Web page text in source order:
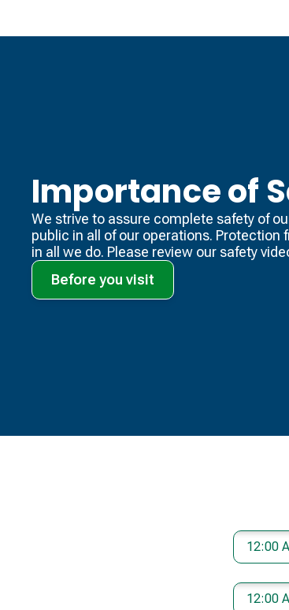
Importance of
We strive to assure complete safety of
public in all of our operations.
in all we do. Please review our safety
Before you visit
12:00
12:00